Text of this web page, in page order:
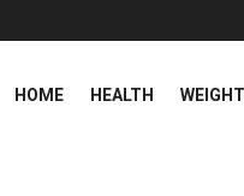
HOME HEALTH